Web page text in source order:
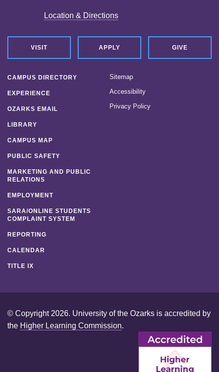
Location & Directions
VISIT APPLY GIVE
CAMPUS DIRECTORY
EXPERIENCE
OZARKS EMAIL
LIBRARY
CAMPUS MAP
PUBLIC SAFETY
MARKETING AND PUBLIC
RELATIONS
EMPLOYMENT
SARA/ONLINE STUDENTS
COMPLAINT SYSTEM
REPORTING
CALENDAR
TITLE IX
Sitemap
Accessibility
Privacy Policy
© Copyright 2026. University of the Ozarks is accredited by
the Higher Learning Commission.